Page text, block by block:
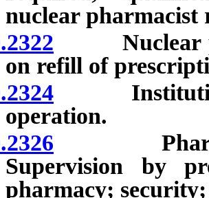
nuclear pharmacist
Nuclear
on refill of
operation.
Supervision by
pharmacy;